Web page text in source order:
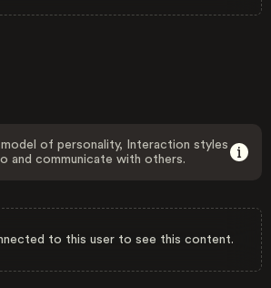
model of personality, Interaction styles
and communicate with others.
to this user to see this content.